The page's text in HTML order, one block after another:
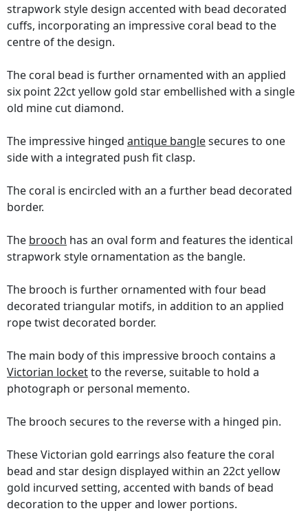
strapwork style design accented with bead decorated
cuffs, incorporating an impressive coral bead to the
centre of the design.
The coral bead is further ornamented with an applied
six point 22ct yellow gold star embellished with a single
old mine cut diamond.
The impressive hinged antique banglesecures to one
side with a integrated push fit clasp.
The coral is encircled with an a further bead decorated
border.
The brooch has an oval form and features the identical
strapwork style ornamentation as the bangle.
The brooch is further ornamented with four bead
decorated triangular motifs, in addition to an applied
rope twist decorated border.
The main body of this impressive brooch contains a
Victorian locketto the reverse, suitable to hold a
photograph or personal memento.
The brooch secures to the reverse with a hinged pin.
These Victorian gold earrings also feature the coral
bead and star design displayed within an 22ct yellow
gold incurved setting, accented with bands of bead
decoration to the upper and lower portions.